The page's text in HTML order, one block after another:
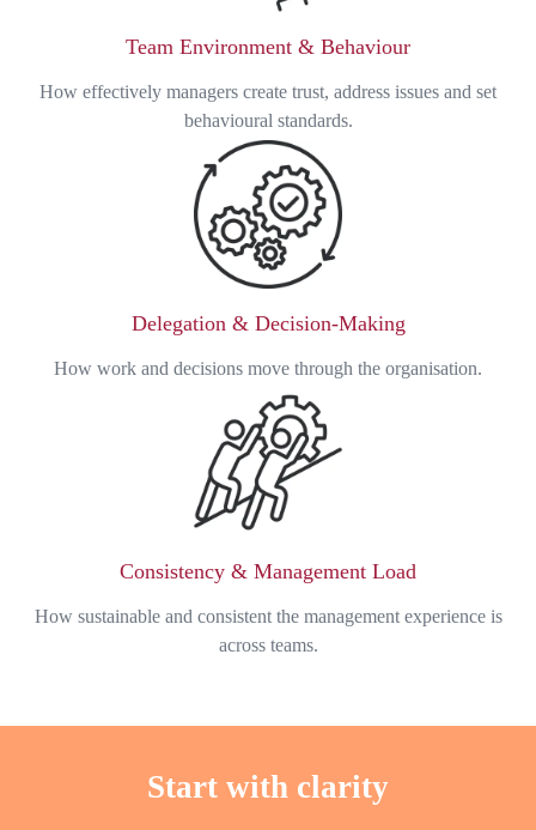
Team Environment & Behaviour
How effectively managers create trust, address issues and set
behavioural standards.
Delegation & Decision-Making
How work and decisions move through the organisation.
Consistency & Management Load
How sustainable and consistent the management experience is
across teams.
Start with clarity